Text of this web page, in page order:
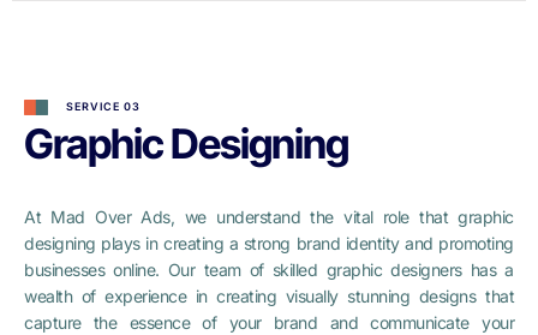
SERVICE 03
Graphic Designing
At Mad Over Ads, we understand the vital role that graphic
designing plays in creating a strong brand identity and promoting
businesses online. Our team of skilled graphic designers has a
wealth of experience in creating visually stunning designs that
capture the essence of your brand and communicate your